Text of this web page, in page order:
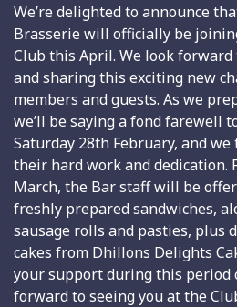
We’re delighted to announce
Brasserie will officially be
Club this April. We look
and sharing this exciting new
members and guests. As we
we’ll be saying a fond farewell
Saturday 28th February, and
their hard work and dedication.
March, the Bar staff will be
freshly prepared sandwiches,
sausage rolls and pasties, plus
cakes from Dhillons Delights
your support during this period
forward to seeing you at the